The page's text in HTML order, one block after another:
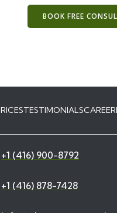
BOOK FREE
TESTIMONIALSCAREER
+1 (416) 900-8792
+1 (416) 878-7428